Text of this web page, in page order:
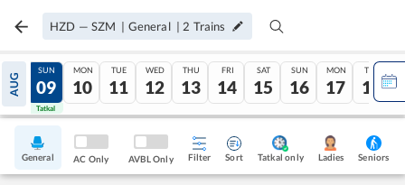
HZD — SZM | General | 2 Trains
AUG
08
Tatkal
SUN
09
Tatkal
MON
10
TUE
11
WED
12
THU
13
FRI
14
SAT
15
SUN
16
MON
17
TUE
18
General AC Only AVBL Only Filter Sort Tatkal only Ladies Seniors